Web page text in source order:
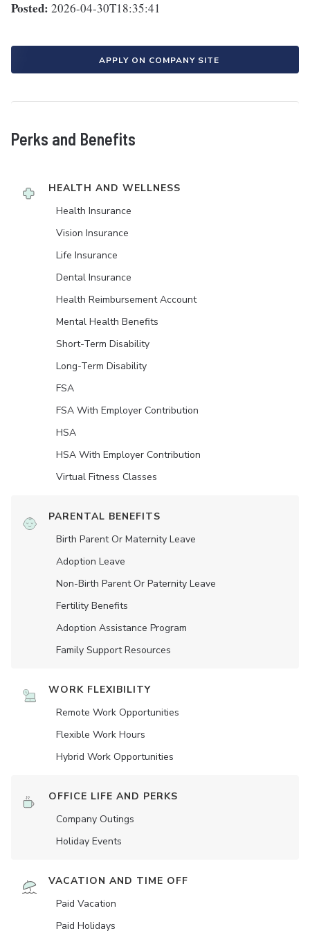
Posted: 2026-04-30T18:35:41
APPLY ON COMPANY SITE
Perks and Benefits
HEALTH AND WELLNESS
Health Insurance
Vision Insurance
Life Insurance
Dental Insurance
Health Reimbursement Account
Mental Health Benefits
Short-Term Disability
Long-Term Disability
FSA
FSA With Employer Contribution
HSA
HSA With Employer Contribution
Virtual Fitness Classes
PARENTAL BENEFITS
Birth Parent Or Maternity Leave
Adoption Leave
Non-Birth Parent Or Paternity Leave
Fertility Benefits
Adoption Assistance Program
Family Support Resources
WORK FLEXIBILITY
Remote Work Opportunities
Flexible Work Hours
Hybrid Work Opportunities
OFFICE LIFE AND PERKS
Company Outings
Holiday Events
VACATION AND TIME OFF
Paid Vacation
Paid Holidays